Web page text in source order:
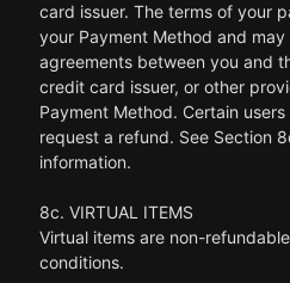
card issuer. The terms of your
your Payment Method and
agreements between you and
credit card issuer, or other
Payment Method. Certain
request a refund. See Section
information.
8c. VIRTUAL ITEMS
Virtual items are non-
conditions.